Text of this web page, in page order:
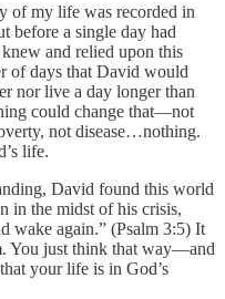
of my life was recorded in
before a single day had
and relied upon this
of days that David would
nor live a day longer than
could change that—not
not disease…nothing.
life.
David found this world
in the midst of his crisis,
wake again.” (Psalm 3:5) It
You just think that way—and
your life is in God’s